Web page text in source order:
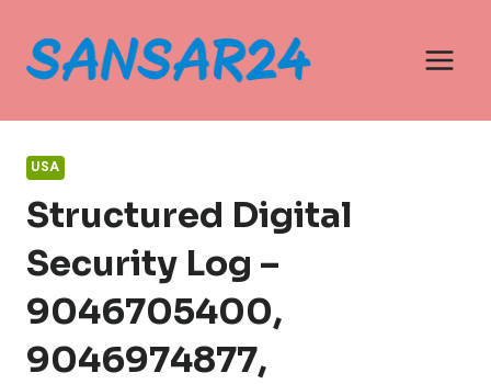
content
USA
Structured Digital
Security Log –
9046705400,
9046974877,